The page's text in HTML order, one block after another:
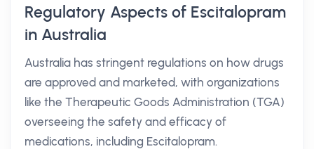
Regulatory Aspects of Escitalopram
in Australia
Australia has stringent regulations on how drugs
are approved and marketed, with organizations
like the Therapeutic Goods Administration (TGA)
overseeing the safety and efficacy of
medications, including Escitalopram.